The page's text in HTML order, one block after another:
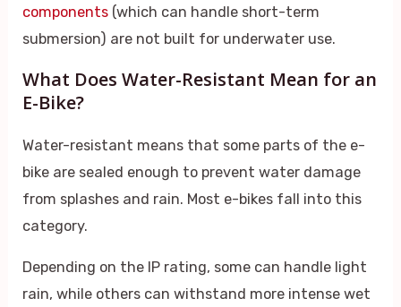
components (which can handle short-term
submersion) are not built for underwater use.
What Does Water-Resistant Mean for an
E-Bike?
Water-resistant means that some parts of the e-
bike are sealed enough to prevent water damage
from splashes and rain. Most e-bikes fall into this
category.
Depending on the IP rating, some can handle light
rain, while others can withstand more intense wet